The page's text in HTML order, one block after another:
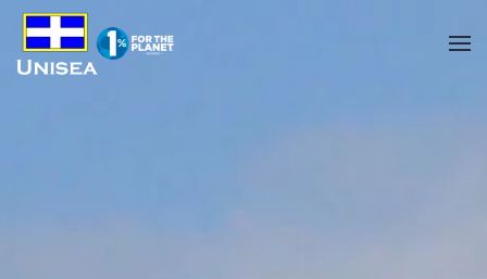
Skip to main content